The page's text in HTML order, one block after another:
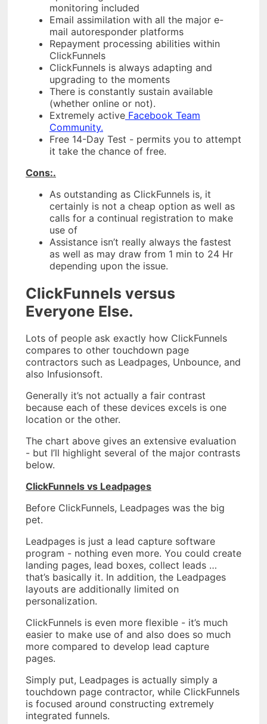
monitoring included
Email assimilation with all the major e-
mail autoresponder platforms
Repayment processing abilities within
ClickFunnels
ClickFunnels is always adapting and
upgrading to the moments
There is constantly sustain available
(whether online or not).
Extremely active Facebook Team
Community.
Free 14-Day Test - permits you to attempt
it take the chance of free.
Cons:.
As outstanding as ClickFunnels is, it
certainly is not a cheap option as well as
calls for a continual registration to make
use of
Assistance isn’t really always the fastest
as well as may draw from 1 min to 24 Hr
depending upon the issue.
ClickFunnels versus
Everyone Else.
Lots of people ask exactly how ClickFunnels
compares to other touchdown page
contractors such as Leadpages, Unbounce, and
also Infusionsoft.
Generally it’s not actually a fair contrast
because each of these devices excels is one
location or the other.
The chart above gives an extensive evaluation
- but I’ll highlight several of the major contrasts
below.
ClickFunnels vs Leadpages
Before ClickFunnels, Leadpages was the big
pet.
Leadpages is just a lead capture software
program - nothing even more. You could create
landing pages, lead boxes, collect leads …
that’s basically it. In addition, the Leadpages
layouts are additionally limited on
personalization.
ClickFunnels is even more flexible - it’s much
easier to make use of and also does so much
more compared to develop lead capture
pages.
Simply put, Leadpages is actually simply a
touchdown page contractor, while ClickFunnels
is focused around constructing extremely
integrated funnels.